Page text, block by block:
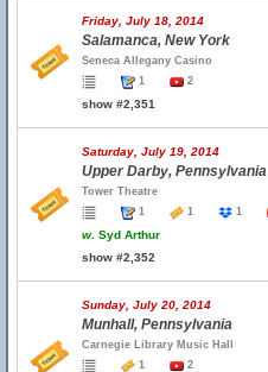
Friday, July 18, 2014
Salamanca, New York
Seneca Allegany Casino
1
2
show #2,351
Saturday, July 19, 2014
Upper Darby, Pennsylvania
Tower Theatre
1
1 1
w. Syd Arthur
show #2,352
Sunday, July 20, 2014
Munhall, Pennsylvania
Carnegie Library Music Hall
1
2